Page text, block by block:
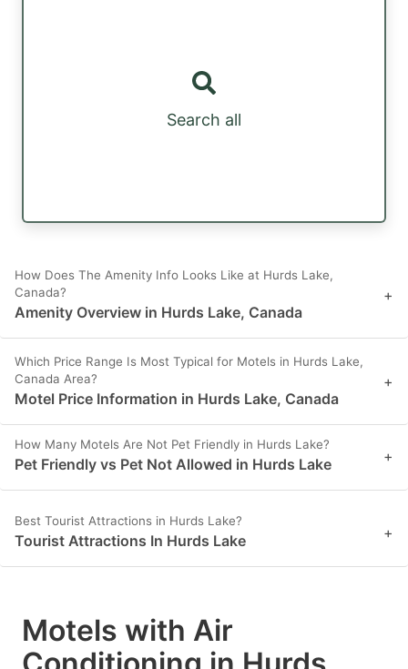
Search all
How Does The Amenity Info Looks Like at Hurds Lake,
Canada?
Amenity Overview in Hurds Lake, Canada
+
Which Price Range Is Most Typical for Motels in Hurds Lake,
Canada Area?
Motel Price Information in Hurds Lake, Canada
+
How Many Motels Are Not Pet Friendly in Hurds Lake?
Pet Friendly vs Pet Not Allowed in Hurds Lake +
Best Tourist Attractions in Hurds Lake?
Tourist Attractions In Hurds Lake +
Motels with Air